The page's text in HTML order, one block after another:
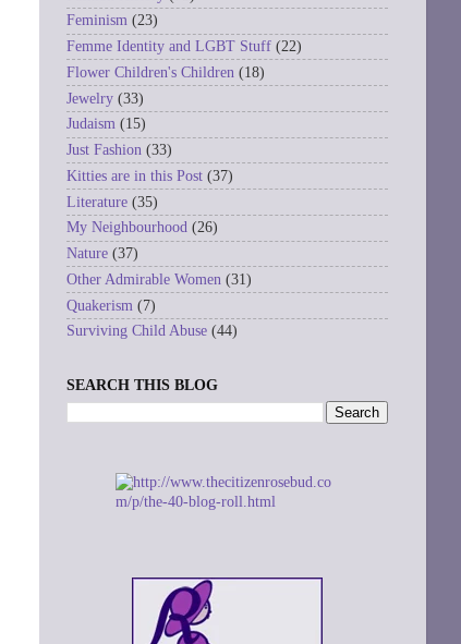
Feminism (23)
Femme Identity and LGBT Stuff (22)
Flower Children's Children (18)
Jewelry (33)
Judaism (15)
Just Fashion (33)
Kitties are in this Post (37)
Literature (35)
My Neighbourhood (26)
Nature (37)
Other Admirable Women (31)
Quakerism (7)
Surviving Child Abuse (44)
SEARCH THIS BLOG